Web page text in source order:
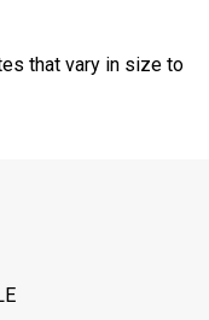
that vary in size to